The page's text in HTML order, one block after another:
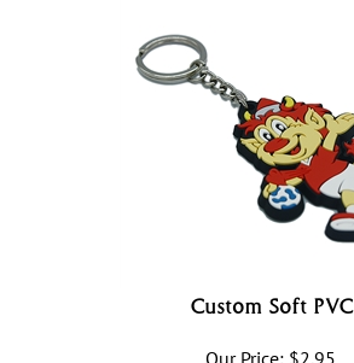
Custom Soft PVC
Our Price: $2.95